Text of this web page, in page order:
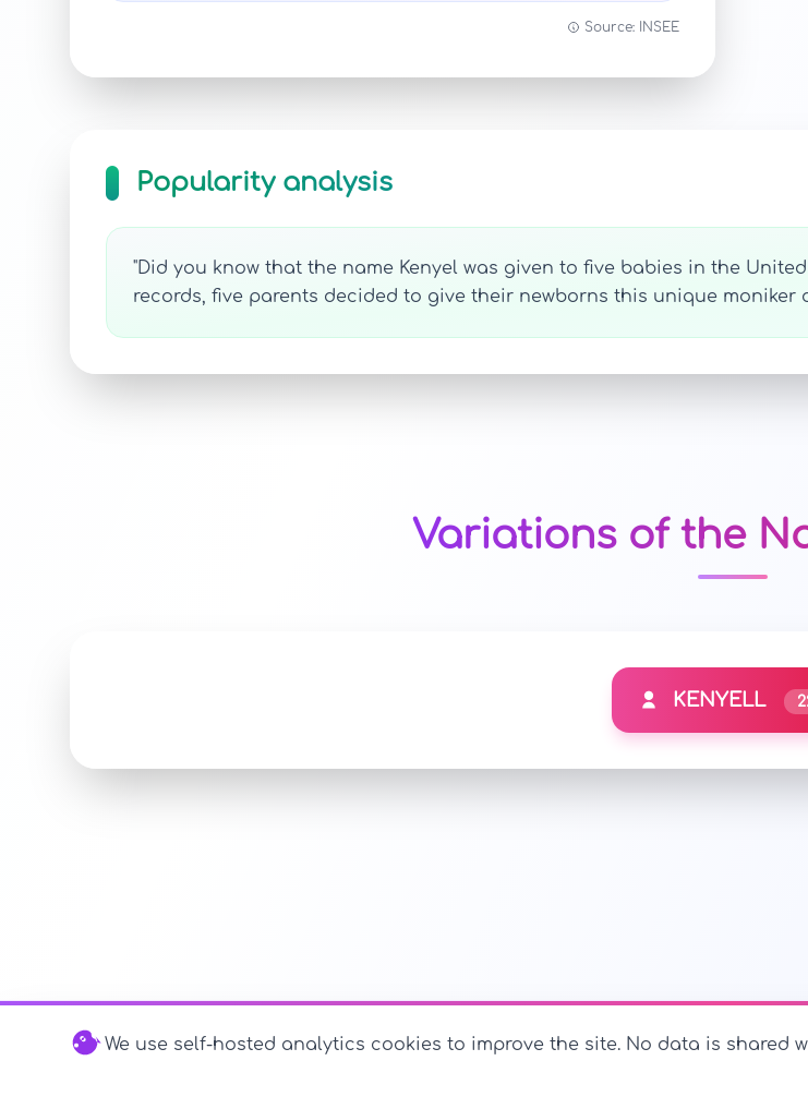
Source: INSEE
Popularity analysis
"Did you know that the name Kenyel was given to five babies in the
records, five parents decided to give their newborns this unique moniker
Variations of the
KENYELL
We use self-hosted analytics cookies to improve the site. No data is shared